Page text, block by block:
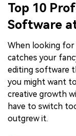
Top 10
Software
When looking for
catches your
editing software
you might want
creative growth
have to switch
outgrew it.